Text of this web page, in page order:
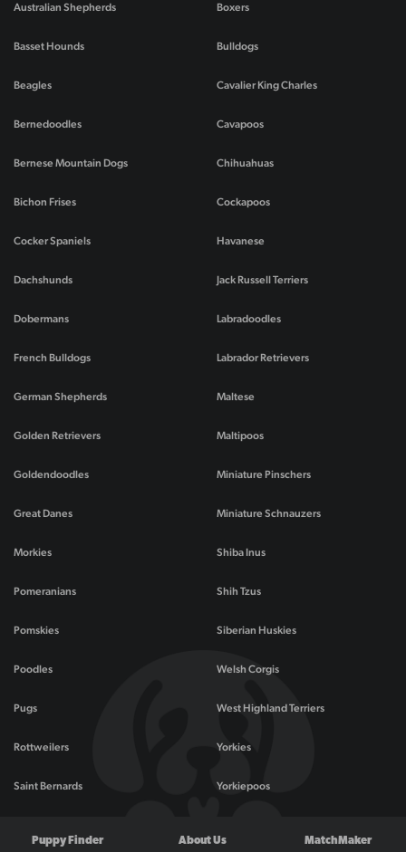
Australian Shepherds
Basset Hounds
Beagles
Bernedoodles
Bernese Mountain Dogs
Bichon Frises
Boxers
Bulldogs
Cavalier King Charles
Cavapoos
Chihuahuas
Cockapoos
Cocker Spaniels
Dachshunds
Dobermans
French Bulldogs
German Shepherds
Golden Retrievers
Goldendoodles
Great Danes
Havanese
Jack Russell Terriers
Labradoodles
Labrador Retrievers
Maltese
Maltipoos
Miniature Pinschers
Miniature Schnauzers
Morkies
Pomeranians
Pomskies
Poodles
Pugs
Rottweilers
Saint Bernards
Shiba Inus
Shih Tzus
Siberian Huskies
Welsh Corgis
West Highland Terriers
Yorkies
Yorkiepoos
Puppy Finder About Us MatchMaker